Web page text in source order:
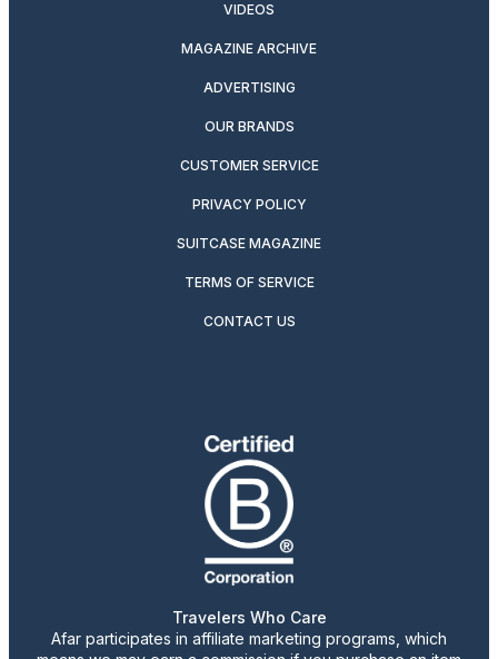
VIDEOS
MAGAZINE ARCHIVE
ADVERTISING
OUR BRANDS
CUSTOMER SERVICE
PRIVACY POLICY
SUITCASE MAGAZINE
TERMS OF SERVICE
CONTACT US
Travelers Who Care
Afar participates in affiliate marketing programs, which